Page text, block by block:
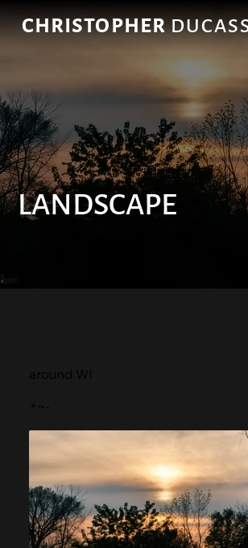
CHRISTOPHER
LANDSCAPE
around WI
+~-